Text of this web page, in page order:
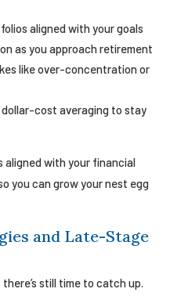
aligned with your goals
as you approach retirement
like over-concentration or
dollar-cost averaging to stay
aligned with your financial
you can grow your nest egg
and Late-Stage
there’s still time to catch up.